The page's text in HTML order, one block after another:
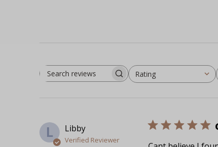
Search reviewsRating
All ratings
L Libby
Verified Reviewer